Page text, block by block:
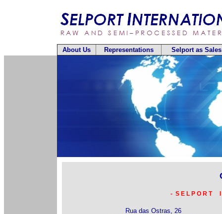
About Us Representations Selport as
- S E L P O R T
Rua das Ostras, 26